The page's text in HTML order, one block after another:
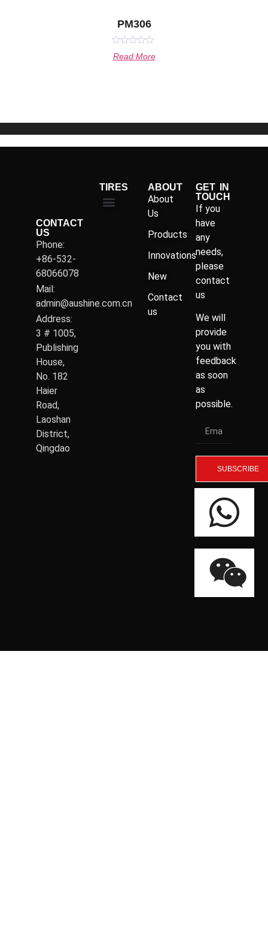
PM306
Rated
0Read More
CONTACT
US
Phone:
+86-532-
68066078
Mail:
admin@aushine.com.cn
Address:
3 # 1005,
Publishing
House,
No. 182
Haier
Road,
Laoshan
District,
Qingdao
TIRES ABOUT
About
Us
Products
Innovations
New
Contact
us
GET IN
TOUCH
If you
have
any
needs,
please
contact
us
We will
provide
you with
feedback
as soon
as
possible.
SUBSCRIBE